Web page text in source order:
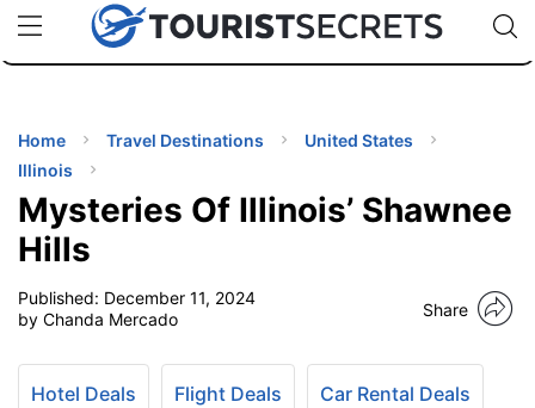
uPhoneCheap eSIM for 150+ Countries🇯🇵
🇹🇭
🇬🇧
🇺🇸
🇩🇪
Code:
Home Travel Destinations
United States
Illinois
Mysteries Of Illinois’ Shawnee
Hills
Published: December 11, 2024
by Chanda Mercado
Share
Hotel Deals Flight Deals Car Rental Deals